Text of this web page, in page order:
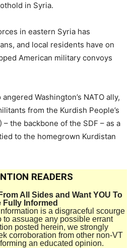
in Syria.
in eastern Syria has
and local residents have on
American military convoys
Washington’s NATO ally,
from the Kurdish People’s
– the backbone of the SDF – as a
to the homegrown Kurdistan
READERS
All Sides and Want YOU To
Fully Informed
is a disgraceful scourge
to assuage any possible errant
posted herein, we strongly
corroboration from other non-VT
an educated opinion.